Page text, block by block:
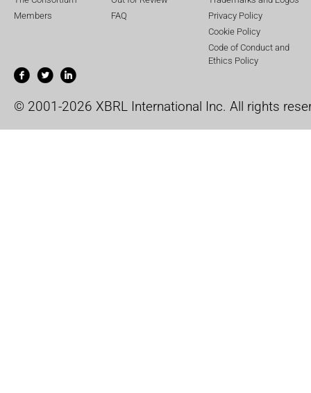
Members
FAQ
Privacy Policy
Cookie Policy
Code of Conduct and
Ethics Policy
© 2001-2026 XBRL International Inc. All rights